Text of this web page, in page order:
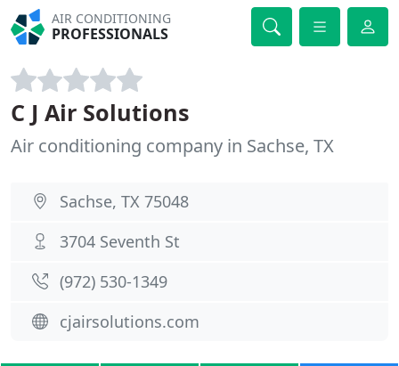
AIR CONDITIONING
PROFESSIONALS
C J Air Solutions
Air conditioning company in Sachse, TX
Sachse, TX 75048
3704 Seventh St
(972) 530-1349
cjairsolutions.com